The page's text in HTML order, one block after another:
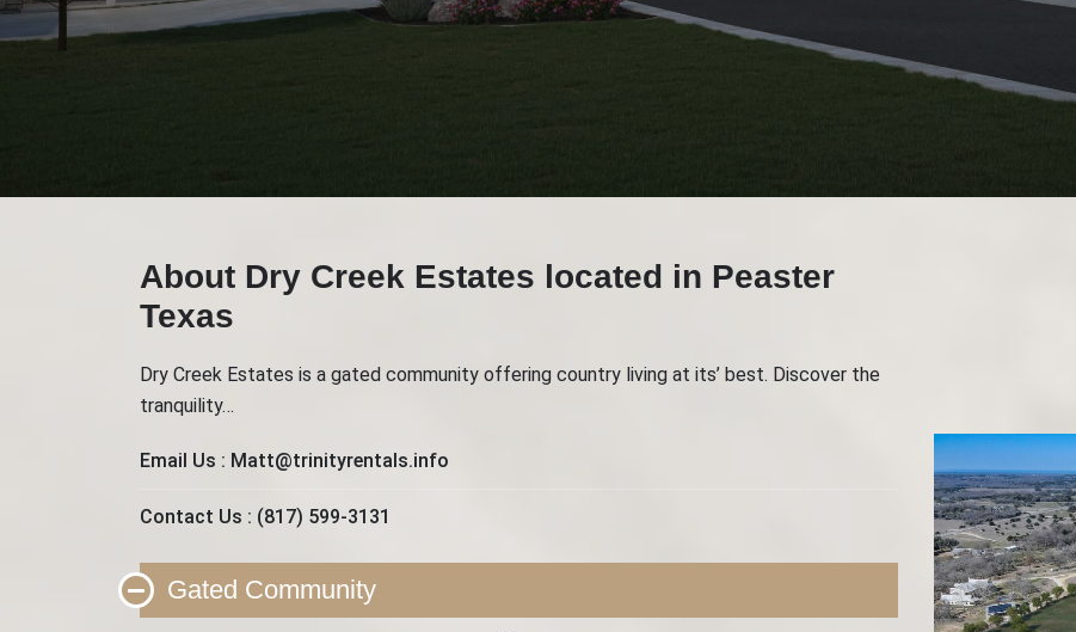
About Dry Creek Estates located in Peaster
Texas
Dry Creek Estates is a gated community offering country living at its’ best. Discover the
tranquility…
Email Us : Matt@trinityrentals.info
Contact Us : (817) 599-3131
Gated Community